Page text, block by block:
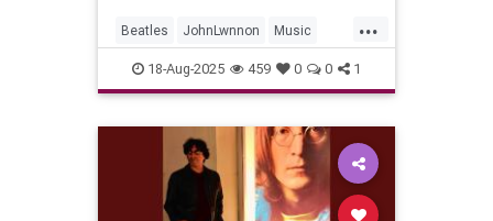
...
Beatles JohnLwnnon Music
MusicHistory TheBeatles
18-Aug-2025 459 0 0 1